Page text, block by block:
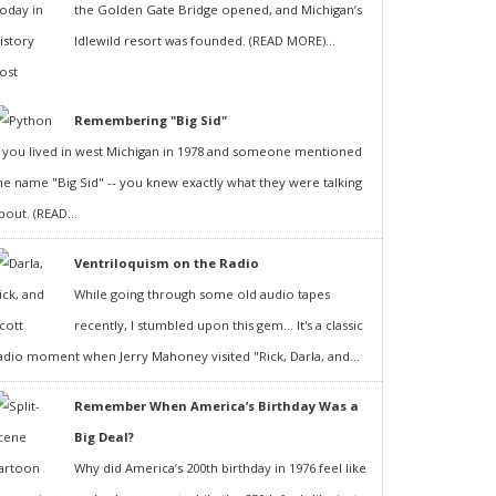
the Golden Gate Bridge opened, and Michigan’s
Idlewild resort was founded. (READ MORE)...
Remembering "Big Sid"
you lived in west Michigan in 1978 and someone mentioned
name "Big Sid" -- you knew exactly what they were talking
(READ...
Ventriloquism on the Radio
While going through some old audio tapes
recently, I stumbled upon this gem... It's a classic
moment when Jerry Mahoney visited "Rick, Darla, and...
Remember When America’s Birthday Was a
Big Deal?
Why did America’s 200th birthday in 1976 feel like